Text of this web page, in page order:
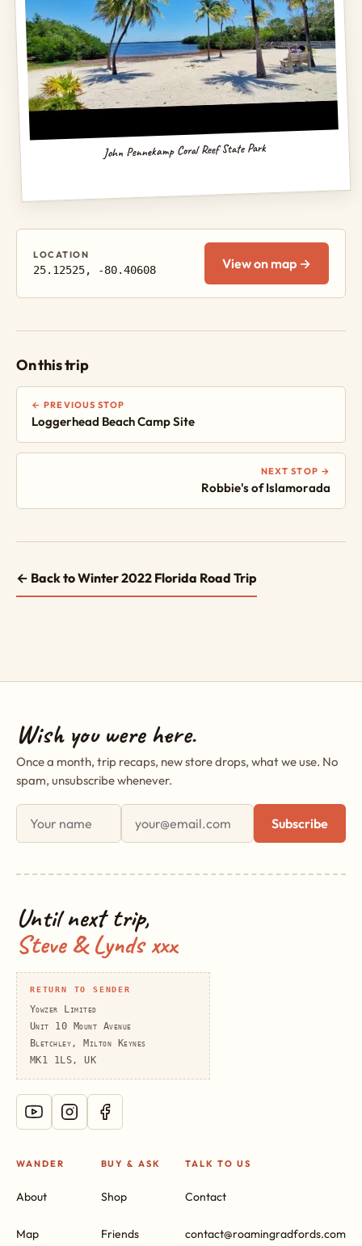
John Pennekamp Coral Reef State Park
LOCATION
25.12525, -80.40608 View on map →
On this trip
← PREVIOUS STOP
Loggerhead Beach Camp Site
NEXT STOP →
Robbie's of Islamorada
← Back to Winter 2022 Florida Road Trip
Wish you were here.
Once a month, trip recaps, new store drops, what we use. No
spam, unsubscribe whenever.
First name
Email address
Subscribe
Until next trip,
Steve & Lynds xxx
RETURN TO SENDER
Yowzer Limited
Unit 10 Mount Avenue
Bletchley, Milton Keynes
MK1 1LS, UK
WANDER
About
Map
BUY & ASK
Shop
Friends
TALK TO US
Contact
contact@roamingradfords.com